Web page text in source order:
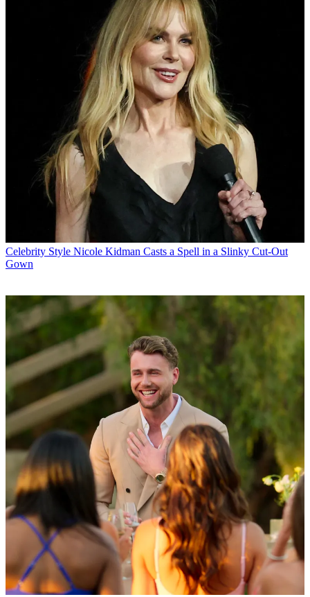
Celebrity Style Nicole Kidman Casts a Spell in a Slinky Cut-Out
Gown